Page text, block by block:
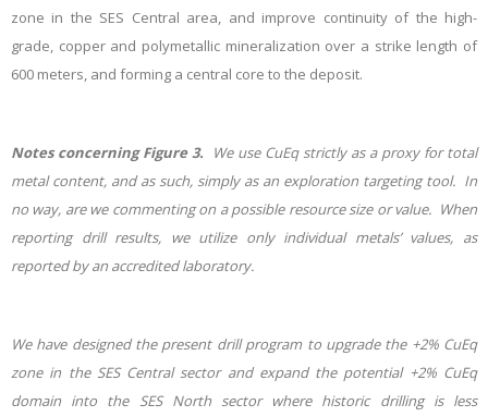
zone in the SES Central area, and improve continuity of the high-
grade, copper and polymetallic mineralization over a strike length of
600 meters, and forming a central core to the deposit.
Notes concerning Figure 3. We use CuEq strictlyas a proxy for total
metal content, and as such, simply as an exploration targeting tool. In
no way, are we commenting on a possible resource size or value. When
reporting drill results, we utilize only individual metals’ values, as
reported by an accredited laboratory.
We have designed the present drill program to upgrade the +2% CuEq
zone in the SES Central sector and expand the potential +2% CuEq
domain into the SES North sector where historic drilling is less